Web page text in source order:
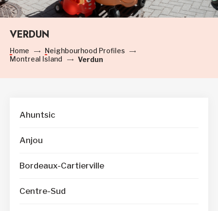
VERDUN
Home
Neighbourhood Profiles
Montreal Island
Verdun
Ahuntsic
Anjou
Bordeaux-Cartierville
Centre-Sud